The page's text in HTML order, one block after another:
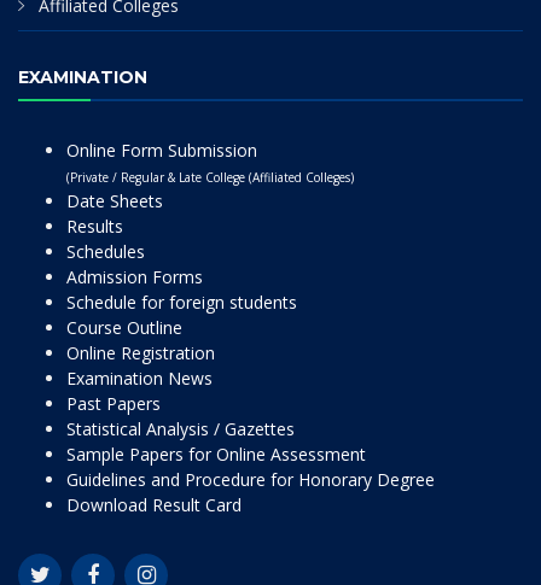
Affiliated Colleges
EXAMINATION
Online Form Submission
(Private / Regular & Late College (Affiliated Colleges)
Date Sheets
Results
Schedules
Admission Forms
Schedule for foreign students
Course Outline
Online Registration
Examination News
Past Papers
Statistical Analysis / Gazettes
Sample Papers for Online Assessment
Guidelines and Procedure for Honorary Degree
Download Result Card